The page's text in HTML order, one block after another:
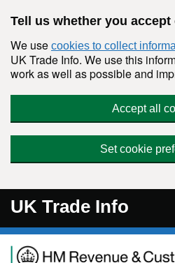
Tell us whether you accept
We use cookies to collect
UK Trade Info. We use this
work as well as possible and
Accept all
Set cookie
UK Trade Info
Navigation menu